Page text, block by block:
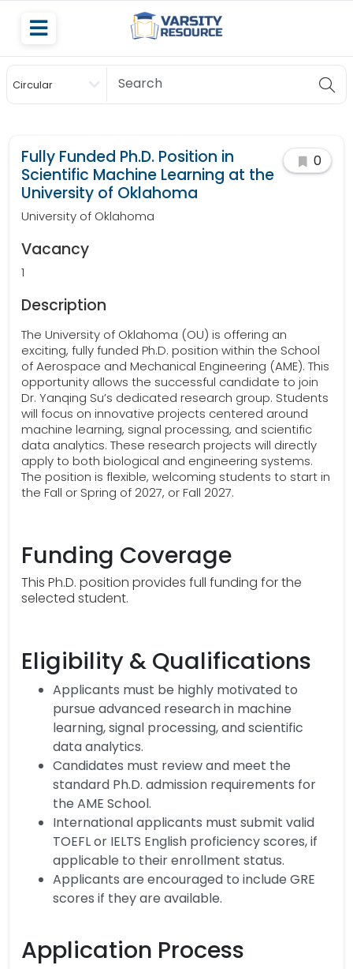
Circular
Scholarship
Fully Funded Ph.D. Position in
Scientific Machine Learning at the
University of Oklahoma
University of Oklahoma
0
Vacancy
1
Description
The University of Oklahoma (OU) is offering an
exciting, fully funded Ph.D. position within the School
of Aerospace and Mechanical Engineering (AME). This
opportunity allows the successful candidate to join
Dr. Yanqing Su’s dedicated research group. Students
will focus on innovative projects centered around
machine learning, signal processing, and scientific
data analytics. These research projects will directly
apply to both biological and engineering systems.
The position is flexible, welcoming students to start in
the Fall or Spring of 2027, or Fall 2027.
Funding Coverage
This Ph.D. position provides full funding for the
selected student.
Eligibility & Qualifications
Applicants must be highly motivated to
pursue advanced research in machine
learning, signal processing, and scientific
data analytics.
Candidates must review and meet the
standard Ph.D. admission requirements for
the AME School.
International applicants must submit valid
TOEFL or IELTS English proficiency scores, if
applicable to their enrollment status.
Applicants are encouraged to include GRE
scores if they are available.
Application Process